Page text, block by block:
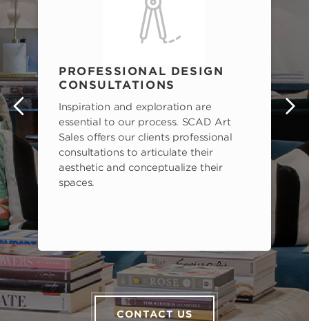
PROFESSIONAL DESIGN
CONSULTATIONS
Inspiration and exploration are
essential to our process. SCAD Art
Sales offers our clients professional
consultations to articulate their
aesthetic and conceptualize their
spaces.
CONTACT US